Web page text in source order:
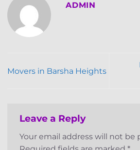
ADMIN
Movers in Barsha Heights
Leave a Reply
Your email address will not be